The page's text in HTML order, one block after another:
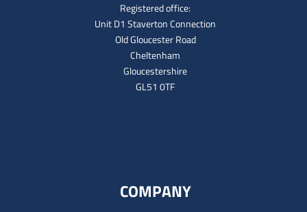
Registered office:
Unit D1 Staverton Connection
Old Gloucester Road
Cheltenham
Gloucestershire
GL51 0TF
COMPANY